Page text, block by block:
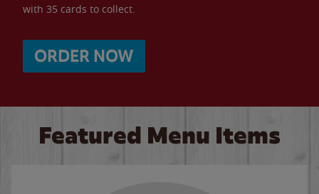
with 35 cards to collect.
ORDER NOW
Featured Menu Items